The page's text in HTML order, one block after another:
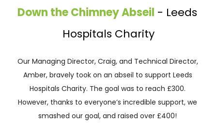
Down the Chimney Abseil - Leeds
Hospitals Charity
Our Managing Director, Craig, and Technical Director,
Amber, bravely took on an abseil to support Leeds
Hospitals Charity. The goal was to reach £300.
However, thanks to everyone’s incredible support, we
smashed our goal, and raised over £400!